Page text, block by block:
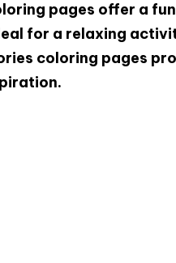
pages offer a
for a relaxing
coloring pages